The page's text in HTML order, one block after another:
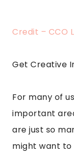
Credit – CCO
Get Creative
For many of
important
are just so
might want